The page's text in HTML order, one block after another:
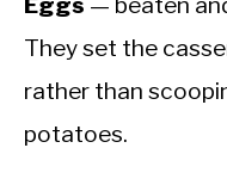
They set the
rather than
potatoes.